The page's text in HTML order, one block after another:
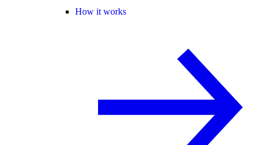
How it works